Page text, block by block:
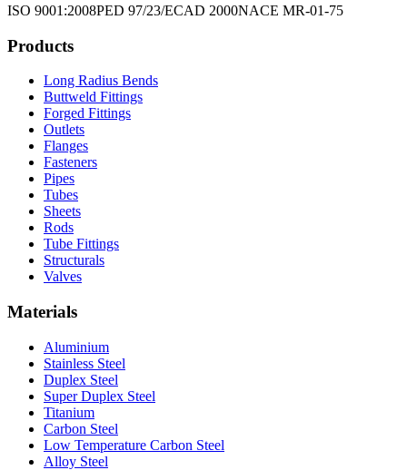
ISO 9001:2008PED 97/23/ECAD 2000NACE MR-01-75
Products
Long Radius Bends
Buttweld Fittings
Forged Fittings
Outlets
Flanges
Fasteners
Pipes
Tubes
Sheets
Rods
Tube Fittings
Structurals
Valves
Materials
Aluminium
Stainless Steel
Duplex Steel
Super Duplex Steel
Titanium
Carbon Steel
Low Temperature Carbon Steel
Alloy Steel